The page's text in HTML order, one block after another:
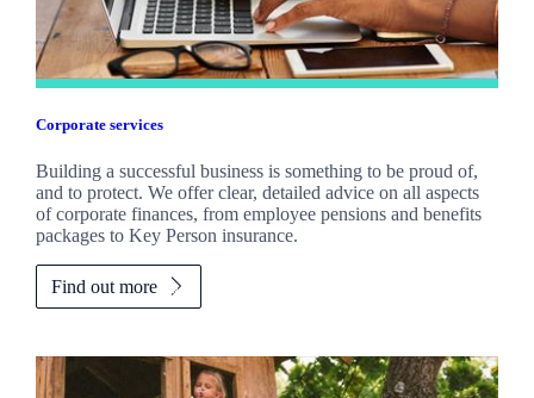
Corporate services
Building a successful business is something to be proud of,
and to protect. We offer clear, detailed advice on all aspects
of corporate finances, from employee pensions and benefits
packages to Key Person insurance.
Find out more